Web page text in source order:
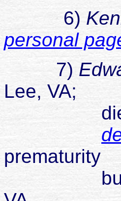
6)
personal
7)
Lee, VA;
died 13
prematurity
buried